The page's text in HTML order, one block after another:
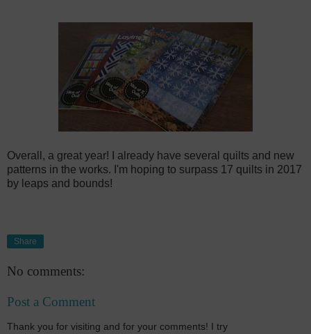
Overall, a great year! I already have several quilts and new
patterns in the works. I'm hoping to surpass 17 quilts in 2017
by leaps and bounds!
Share
No comments:
Post a Comment
Thank you for visiting and for your comments! I try